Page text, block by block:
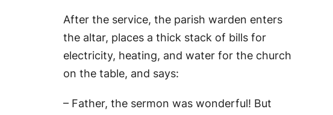
After the service, the parish warden enters
the altar, places a thick stack of bills for
electricity, heating, and water for the church
on the table, and says:
– Father, the sermon was wonderful! But